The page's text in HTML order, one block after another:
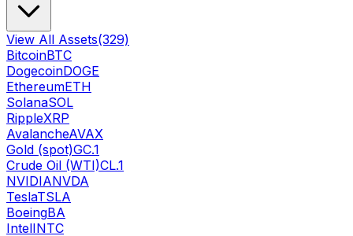
View All Assets(329)
BitcoinBTC
DogecoinDOGE
EthereumETH
SolanaSOL
RippleXRP
AvalancheAVAX
Gold (spot)GC.1
Crude Oil (WTI)CL.1
NVIDIANVDA
TeslaTSLA
BoeingBA
IntelINTC